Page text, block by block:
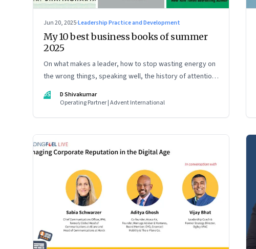
Jun 20, 2025·Leadership Practice and Development
My 10 best business books of summer
2025
On what makes a leader, how to stop wasting energy on
the wrong things, speaking well, the history of attention,
understanding India’s economic planning, and more
DS
D Shivakumar
Operating Partner | Advent International